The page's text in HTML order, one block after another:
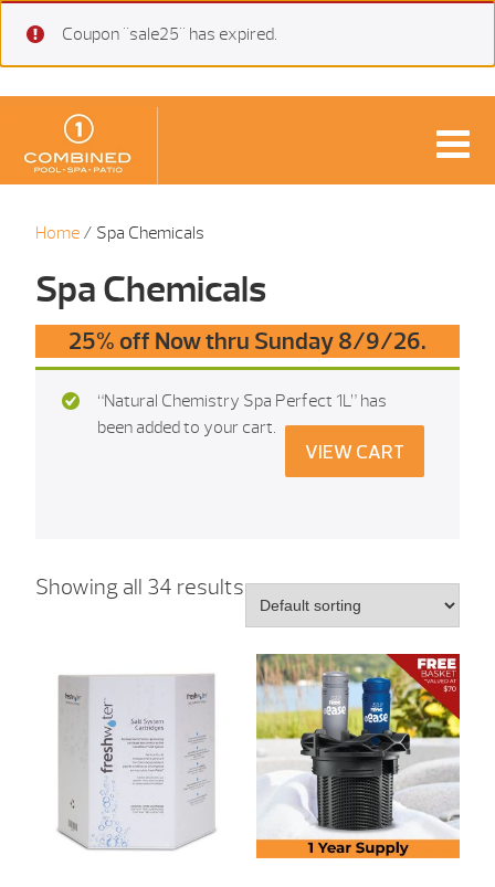
Coupon "sale25" has expired.
Home / Spa Chemicals
Spa Chemicals
25% off Now thru Sunday 8/9/26.
“Natural Chemistry Spa Perfect 1L” has
been added to your cart.
VIEW CART
Showing all 34 results